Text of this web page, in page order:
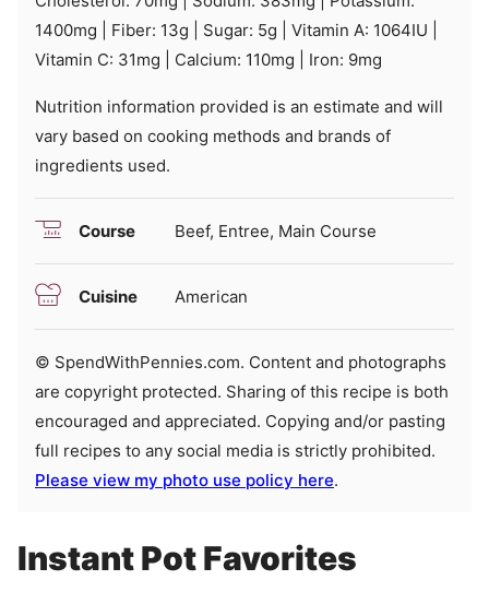
1400mg Fiber: 13g Sugar: 5g Vitamin A: 1064IU
Vitamin C: 31mg Calcium: 110mg Iron: 9mg
Nutrition information provided is an estimate and will
vary based on cooking methods and brands of
ingredients used.
Course Beef, Entree, Main Course
Cuisine American
© SpendWithPennies.com. Content and photographs
are copyright protected. Sharing of this recipe is both
encouraged and appreciated. Copying and/or pasting
full recipes to any social media is strictly prohibited.
Please view my photo use policy here.
Instant Pot Favorites